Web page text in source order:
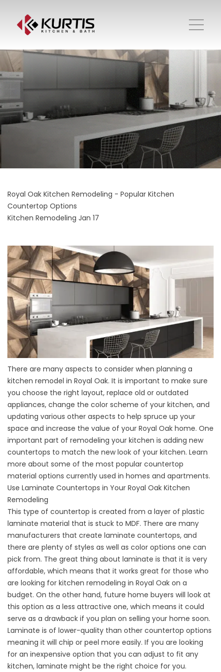
Royal Oak Kitchen Remodeling - Popular Kitchen
Countertop Options
Kitchen Remodeling Jan 17
There are many aspects to consider when planning a
kitchen remodel in Royal Oak. It is important to make sure
you choose the right layout, replace old or outdated
appliances, change the color scheme of your kitchen, and
updating various other aspects to help spruce up your
space and increase the value of your Royal Oak home. One
important part of remodeling your kitchen is adding new
countertops to match the new look of your kitchen. Learn
more about some of the most popular countertop
material options currently used in homes and apartments.
Use Laminate Countertops in Your Royal Oak Kitchen
Remodeling
This type of countertop is created from a layer of plastic
laminate material that is stuck to MDF. There are many
manufacturers that create laminate countertops, and
there are plenty of styles as well as color options one can
pick from. The great thing about laminate is that it is very
affordable, which means that it works great for those who
are looking for kitchen remodeling in Royal Oak on a
budget. On the other hand, future home buyers will look at
this option as a less attractive one, which means it could
serve as a drawback if you plan on selling your home soon.
Laminate is of lower-quality than other countertop options
meaning it will chip or peel more easily. If you are looking
for an inexpensive option that you can adjust to fit any
kitchen, laminate might be the right choice for you.